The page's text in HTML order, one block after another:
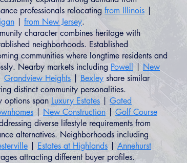
professionals relocating from Illinois
from New Jersey.
character combines heritage with
neighborhoods. Established
communities where longtime residents and
Nearby markets including Powell
New
Grandview Heights Bexley share similar
distinct community personalities.
options span Luxury Estates
Gated
New Construction
Golf Course
diverse lifestyle requirements from
alternatives. Neighborhoods including
Estates at Highlands
Annehurst
attracting different buyer profiles.